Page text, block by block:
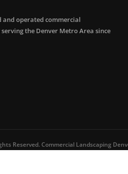
and operated commercial
the Denver Metro Area since
Reserved. Commercial Landscaping